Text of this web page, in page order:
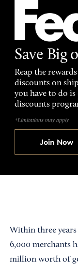
Save Big
Reap the
discounts on
you have to do
discounts
*Limitations may apply
Join Now
Within three
6,000 merchants
million worth of